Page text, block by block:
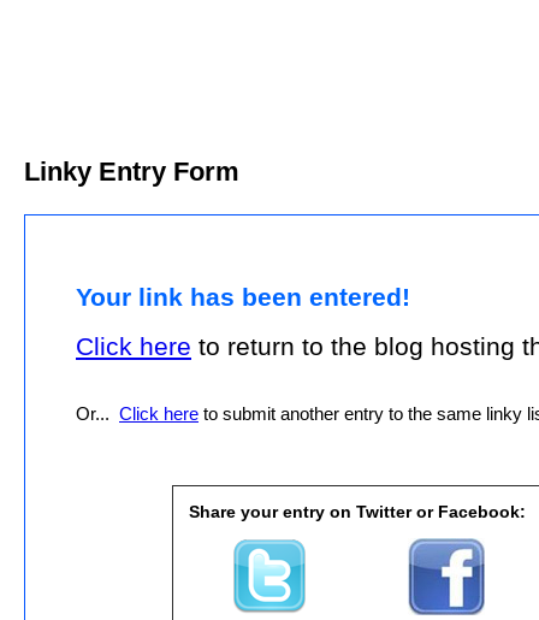
Linky Entry Form
Your link has been entered!
Click here to return to the blog hosting
Or... Click here to submit another entry to the same linky
Share your entry on Twitter or Facebook: